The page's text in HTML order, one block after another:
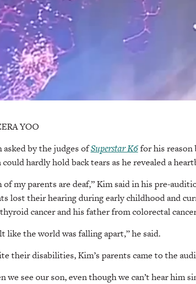
YOO
asked by the judges ofSuperstar K6for his reason
hardly hold back tears as he revealed a
of my parents are deaf,” Kim said in his pre-
lost their hearing during early childhood and
cancer and his father from colorectal
like the world was falling apart,” he said.
their disabilities, Kim’s parents came to the
we see our son, even though we can’t hear him